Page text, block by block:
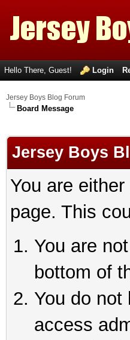
Hello There, Guest! Login
Jersey Boys Blog Forum
Board Message
Jersey Boys
You are
page. This
You are
bottom of
You do
access